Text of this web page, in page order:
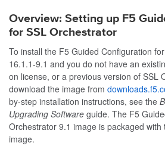
Overview: Setting up F5
for SSL Orchestrator
To install the F5 Guided Configuration
16.1.1-9.1 and you do not have an
on license, or a previous version of SSL
download the image from
by-step installation instructions, see the
Upgrading Software guide. The F5
Orchestrator 9.1 image is packaged with
image.